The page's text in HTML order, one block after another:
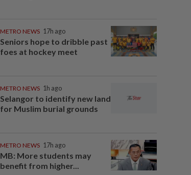
METRO NEWS 17h ago
Seniors hope to dribble past
foes at hockey meet
METRO NEWS 1h ago
Selangor to identify new land
for Muslim burial grounds
METRO NEWS 17h ago
MB: More students may
benefit from higher...